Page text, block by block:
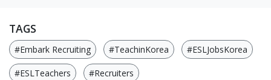
TAGS
#Embark Recruiting #TeachinKorea #ESLJobsKorea
#ESLTeachers #Recruiters